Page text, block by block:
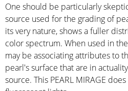
One should be particularly
source used for the grading of
its very nature, shows a fuller
color spectrum. When used in
may be associating attributes to
pearl's surface that are in
source. This PEARL MIRAGE